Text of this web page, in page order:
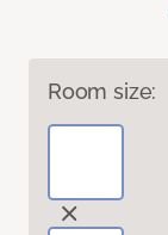
Room size: